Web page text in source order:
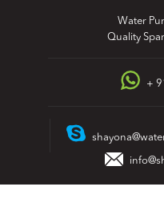
Water
Quality
+